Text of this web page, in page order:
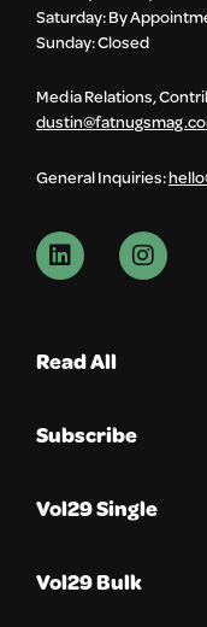
Saturday: By
Sunday: Closed
Media Relations,
General Inquiries:
Read All
Subscribe
Vol29 Single
Vol29 Bulk